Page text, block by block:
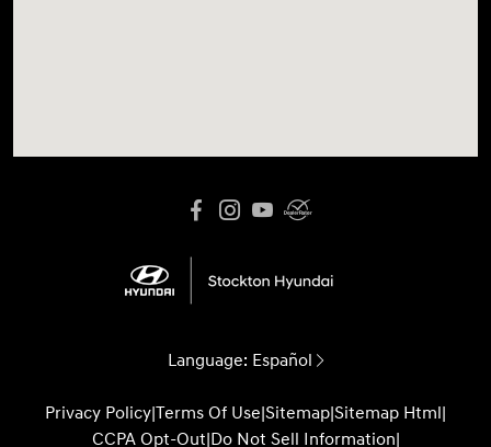
Language: Español
Privacy Policy|Terms Of Use|Sitemap|Sitemap Html|
CCPA Opt-Out|Do Not Sell Information|